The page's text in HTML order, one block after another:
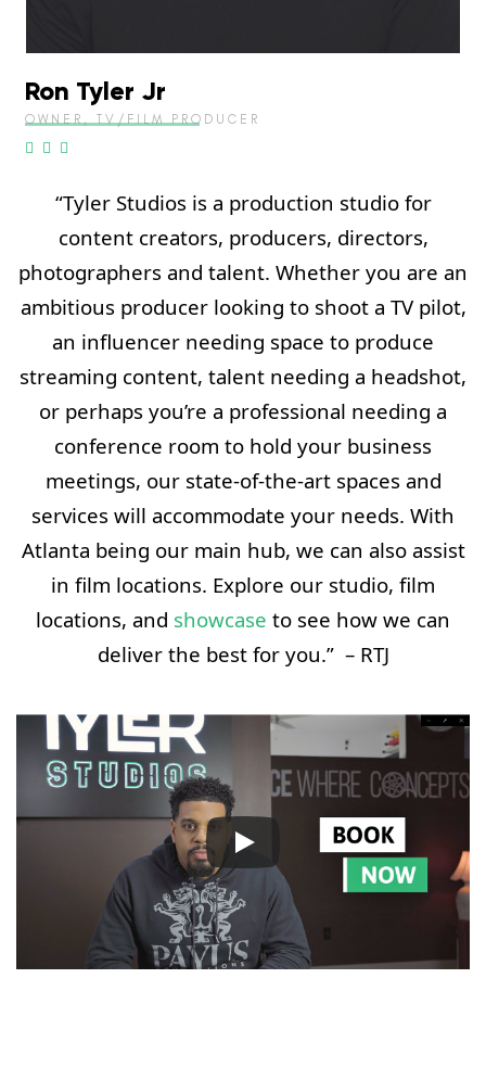
Ron Tyler Jr
OWNER, TV/FILM PRODUCER
“Tyler Studios is a production studio for
content creators, producers, directors,
photographers and talent. Whether you are an
ambitious producer looking to shoot a TV pilot,
an influencer needing space to produce
streaming content, talent needing a headshot,
or perhaps you’re a professional needing a
conference room to hold your business
meetings, our state-of-the-art spaces and
services will accommodate your needs. With
Atlanta being our main hub, we can also assist
in film locations. Explore our studio, film
locations, and showcase to see how we can
deliver the best for you.” – RTJ